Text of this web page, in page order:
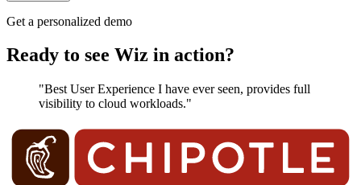
Get a personalized demo
Ready to see Wiz in action?
"Best User Experience I have ever seen, provides full
visibility to cloud workloads."